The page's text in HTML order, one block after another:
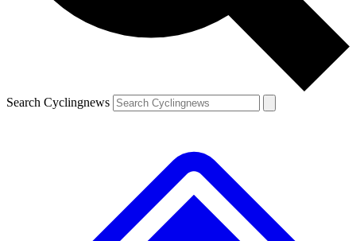
Search Cyclingnews